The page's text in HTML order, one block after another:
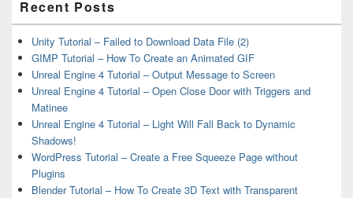
Recent Posts
Unity Tutorial – Failed to Download Data File (2)
GIMP Tutorial – How To Create an Animated GIF
Unreal Engine 4 Tutorial – Output Message to Screen
Unreal Engine 4 Tutorial – Open Close Door with Triggers and
Matinee
Unreal Engine 4 Tutorial – Light Will Fall Back to Dynamic
Shadows!
WordPress Tutorial – Create a Free Squeeze Page without
Plugins
Blender Tutorial – How To Create 3D Text with Transparent